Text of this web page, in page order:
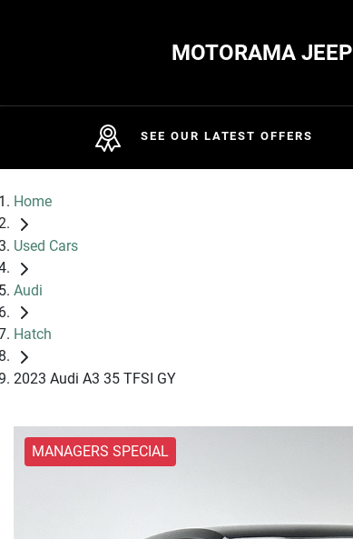
MOTORAMA JEEP
SEE OUR LATEST OFFERS
Home
Used Cars
Audi
Hatch
2023 Audi A3 35 TFSI GY
MANAGERS SPECIAL